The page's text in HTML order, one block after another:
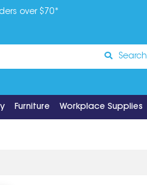
over $70*
Search
Furniture Workplace Supplies